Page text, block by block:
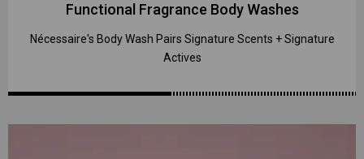
Functional Fragrance Body Washes
Nécessaire's Body Wash Pairs Signature Scents + Signature
Actives